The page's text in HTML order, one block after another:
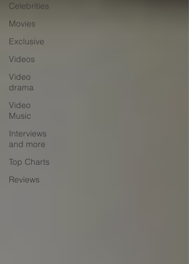
Celebrities
Movies
Exclusive
Videos
Video
drama
Video
Music
Interviews
and more
Top Charts
Reviews